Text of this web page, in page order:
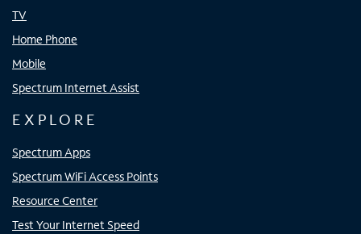
TV
Home Phone
Mobile
Spectrum Internet Assist
EXPLORE
Spectrum Apps
Spectrum WiFi Access Points
Resource Center
Test Your Internet Speed